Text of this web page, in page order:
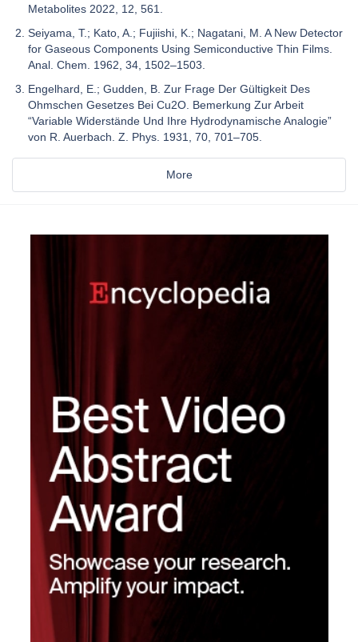
Metabolites 2022, 12, 561.
Seiyama, T.; Kato, A.; Fujiishi, K.; Nagatani, M. A New Detector
for Gaseous Components Using Semiconductive Thin Films.
Anal. Chem. 1962, 34, 1502–1503.
Engelhard, E.; Gudden, B. Zur Frage Der Gültigkeit Des
Ohmschen Gesetzes Bei Cu2O. Bemerkung Zur Arbeit
“Variable Widerstände Und Ihre Hydrodynamische Analogie”
von R. Auerbach. Z. Phys. 1931, 70, 701–705.
More